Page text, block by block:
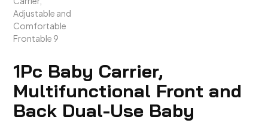
1Pc Baby Carrier,
Multifunctional Front and
Back Dual-Use Baby